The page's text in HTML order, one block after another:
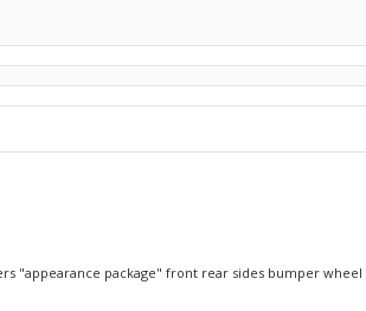
"appearance package" front rear sides bumper wheel